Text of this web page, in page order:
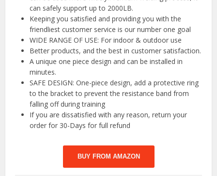
can safely support up to 2000LB.
Keeping you satisfied and providing you with the
friendliest customer service is our number one goal
WIDE RANGE OF USE: For indoor & outdoor use
Better products, and the best in customer satisfaction.
A unique one piece design and can be installed in
minutes.
SAFE DESIGN: One-piece design, add a protective ring
to the bracket to prevent the resistance band from
falling off during training
If you are dissatisfied with any reason, return your
order for 30-Days for full refund
BUY FROM AMAZON